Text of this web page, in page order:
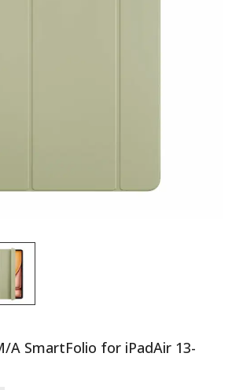
A SmartFolio for iPadAir 13-